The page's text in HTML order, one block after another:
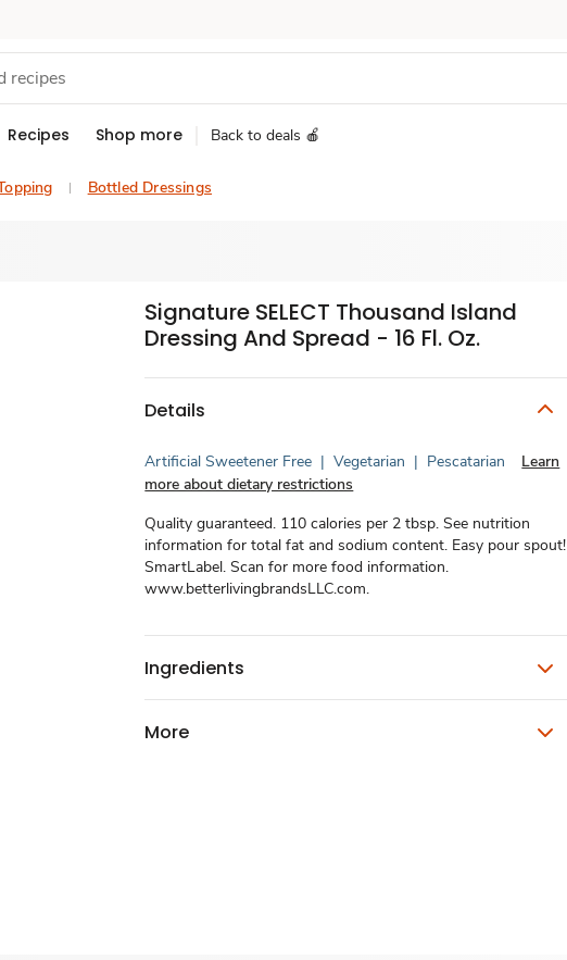
Recipes Shop more Back to deals 🍎
Bottled Dressings
Signature SELECT Thousand Island
Dressing And Spread - 16 Fl. Oz.
Details
Artificial Sweetener Free | Vegetarian | Pescatarian
Learn
more about dietary restrictions
Quality guaranteed. 110 calories per 2 tbsp. See nutrition
information for total fat and sodium content. Easy pour spout!
SmartLabel. Scan for more food information.
www.betterlivingbrandsLLC.com.
Ingredients
More